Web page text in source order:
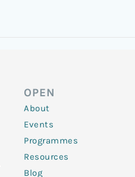
OPEN
About
Events
Programmes
Resources
Blog